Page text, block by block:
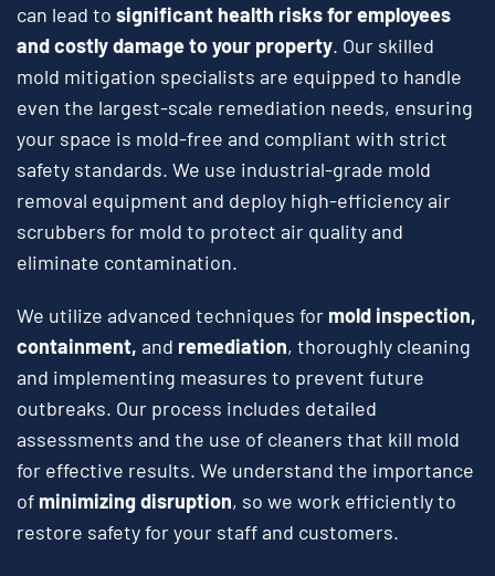
can lead to significant health risks for employees
and costly damage to your property. Our skilled
mold mitigation specialists are equipped to handle
even the largest-scale remediation needs, ensuring
your space is mold-free and compliant with strict
safety standards. We use industrial-grade mold
removal equipment and deploy high-efficiency air
scrubbers for mold to protect air quality and
eliminate contamination.
We utilize advanced techniques for mold inspection,
containment, and remediation, thoroughly cleaning
and implementing measures to prevent future
outbreaks. Our process includes detailed
assessments and the use of cleaners that kill mold
for effective results. We understand the importance
of minimizing disruption, so we work efficiently to
restore safety for your staff and customers.